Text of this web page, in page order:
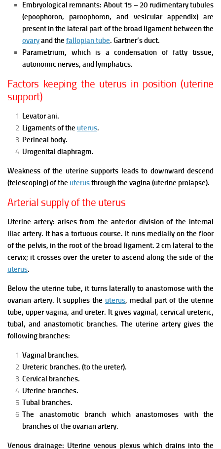
Embryological remnants: About 15 – 20 rudimentary tubules
(epoophoron, paroophoron, and vesicular appendix) are
present in the lateral part of the broad ligament between the
ovaryand the fallopian tube. Gartner’s duct.
Parametrium, which is a condensation of fatty tissue,
autonomic nerves, and lymphatics.
Factors keeping the uterus in position (uterine
support)
Levator ani.
Ligaments of the uterus.
Perineal body.
Urogenital diaphragm.
Weakness of the uterine supports leads to downward descend
(telescoping) of the uterusthrough the vagina (uterine prolapse).
Arterial supply of the uterus
Uterine artery: arises from the anterior division of the internal
iliac artery. It has a tortuous course. It runs medially on the floor
of the pelvis, in the root of the broad ligament. 2 cm lateral to the
cervix; it crosses over the ureter to ascend along the side of the
uterus.
Below the uterine tube, it turns laterally to anastomose with the
ovarian artery. It supplies the uterus, medial part of the uterine
tube, upper vagina, and ureter. It gives vaginal, cervical ureteric,
tubal, and anastomotic branches. The uterine artery gives the
following branches:
Vaginal branches.
Ureteric branches. (to the ureter).
Cervical branches.
Uterine branches.
Tubal branches.
The anastomotic branch which anastomoses with the
branches of the ovarian artery.
Venous drainage: Uterine venous plexus which drains into the